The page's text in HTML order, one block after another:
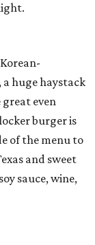
huge haystack
even
burger is
of the menu to
and sweet
sauce, wine,